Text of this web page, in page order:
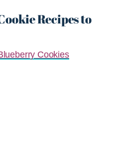
Recipes to
Cookies